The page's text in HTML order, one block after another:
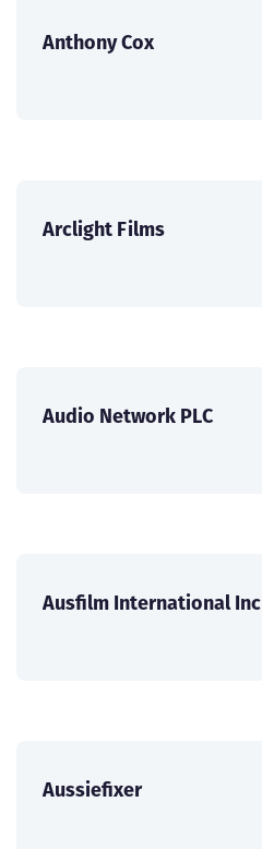
Anthony Cox
Arclight Films
Audio Network PLC
Ausfilm International Inc
Aussiefixer